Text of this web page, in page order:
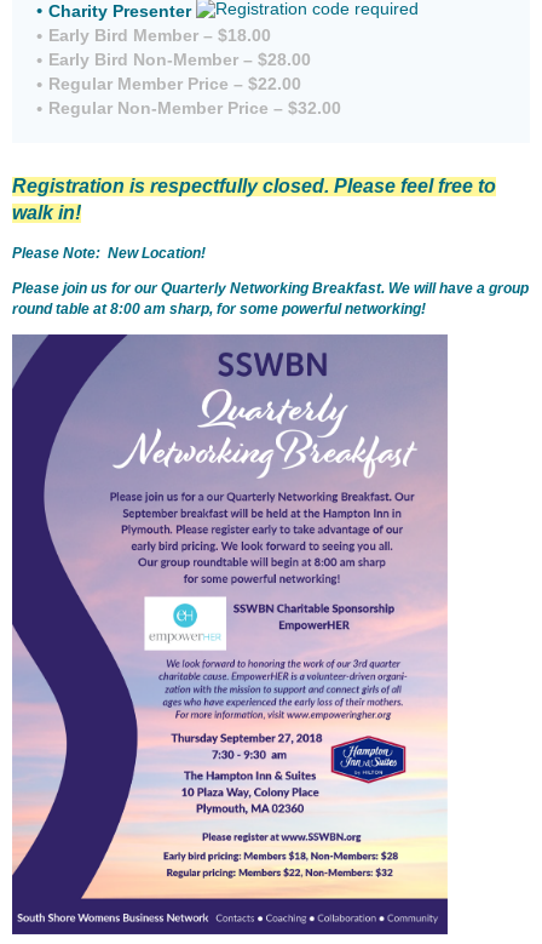
Charity Presenter
Early Bird Member – $18.00
Early Bird Non-Member – $28.00
Regular Member Price – $22.00
Regular Non-Member Price – $32.00
Registration is respectfully closed. Please feel free to
walk in!
Please Note: New Location!
Please join us for our Quarterly Networking Breakfast. We will have a group
round table at 8:00 am sharp, for some powerful networking!